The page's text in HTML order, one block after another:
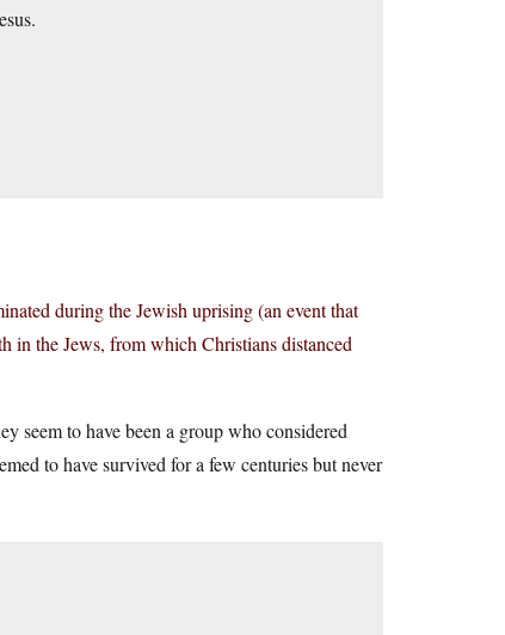
during the Jewish uprising (an event that
in the Jews, from which Christians distanced
seem to have been a group who considered
to have survived for a few centuries but never